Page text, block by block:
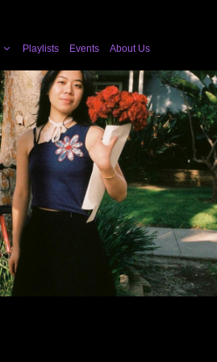
Playlists Events About Us